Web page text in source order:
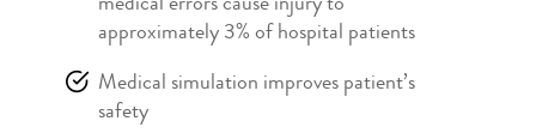
approximately 3% of hospital patients
Medical simulation improves patient’s
safety